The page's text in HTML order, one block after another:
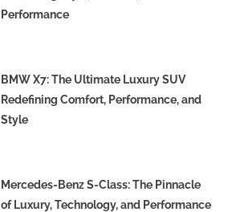
Performance
BMW X7: The Ultimate Luxury SUV
Redefining Comfort, Performance, and
Style
Mercedes-Benz S-Class: The Pinnacle
of Luxury, Technology, and Performance